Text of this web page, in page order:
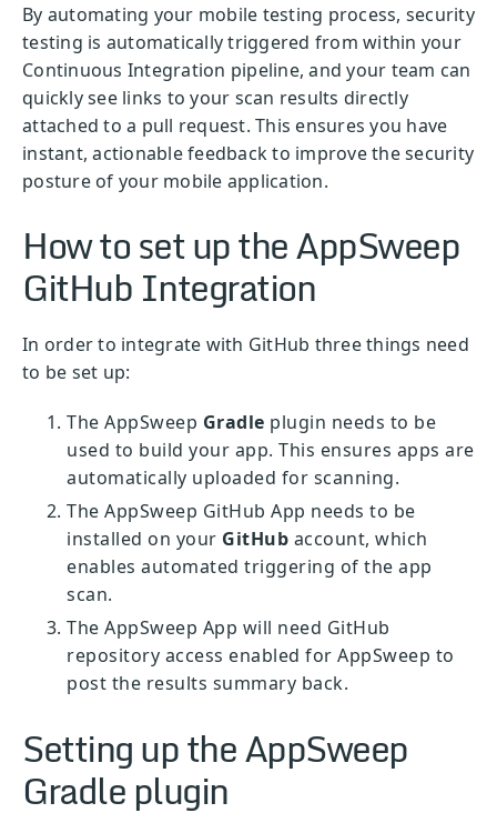
By automating your mobile testing process, security
testing is automatically triggered from within your
Continuous Integration pipeline, and your team can
quickly see links to your scan results directly
attached to a pull request. This ensures you have
instant, actionable feedback to improve the security
posture of your mobile application.
How to set up the AppSweep
GitHub Integration
In order to integrate with GitHub three things need
to be set up:
The AppSweep Gradle plugin needs to be
used to build your app. This ensures apps are
automatically uploaded for scanning.
The AppSweep GitHub App needs to be
installed on your GitHub account, which
enables automated triggering of the app
scan.
The AppSweep App will need GitHub
repository access enabled for AppSweep to
post the results summary back.
Setting up the AppSweep
Gradle plugin